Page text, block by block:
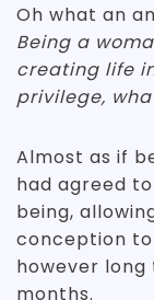
Oh what an
Being a
creating life
privilege,
Almost as if
had agreed
being,
conception
however long
months.